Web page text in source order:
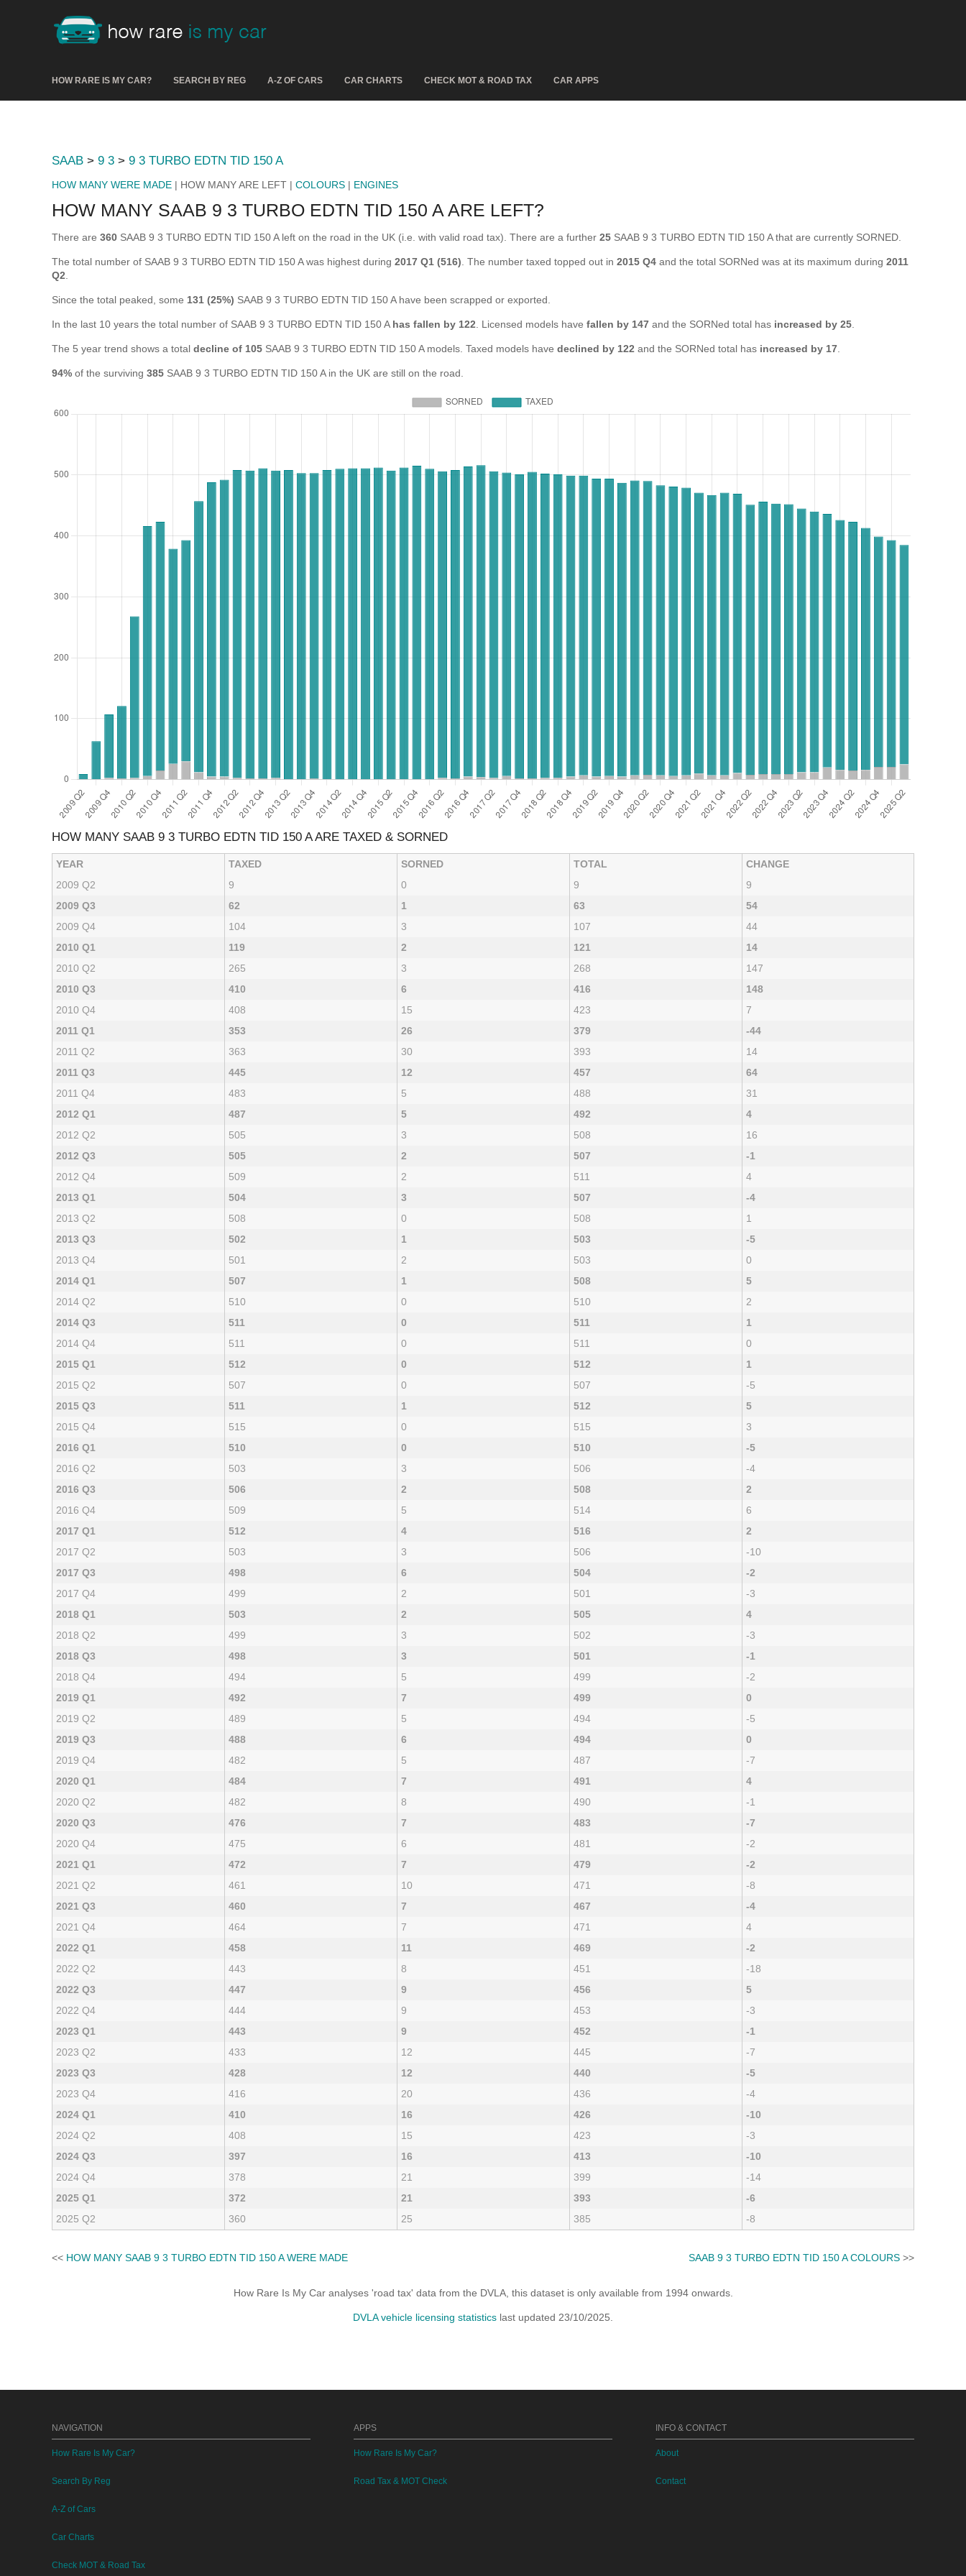
HOW RARE IS MY CAR? SEARCH BY REG A-Z OF CARS CAR CHARTS CHECK MOT & ROAD TAX CAR APPS
SAAB > 9 3 > 9 3 TURBO EDTN TID 150 A
HOW MANY WERE MADE | HOW MANY ARE LEFT | COLOURS | ENGINES
HOW MANY SAAB 9 3 TURBO EDTN TID 150 A ARE LEFT?
There are 360 SAAB 9 3 TURBO EDTN TID 150 A left on the road in the UK (i.e. with valid road tax). There are a further 25 SAAB 9 3 TURBO EDTN TID 150 A that are currently SORNED.
The total number of SAAB 9 3 TURBO EDTN TID 150 A was highest during 2017 Q1 (516) . The number taxed topped out in 2015 Q4 and the total SORNed was at its maximum during 2011
Q2
Since the total peaked, some 131 (25%) SAAB 9 3 TURBO EDTN TID 150 A have been scrapped or exported.
In the last 10 years the total number of SAAB 9 3 TURBO EDTN TID 150 A has fallen by 122 . Licensed models have fallen by 147 and the SORNed total has increased by 25
The 5 year trend shows a total decline of 105 SAAB 9 3 TURBO EDTN TID 150 A models. Taxed models have declined by 122 and the SORNed total has increased by 17
94% of the surviving 385 SAAB 9 3 TURBO EDTN TID 150 A in the UK are still on the road.
HOW MANY SAAB 9 3 TURBO EDTN TID 150 A ARE TAXED & SORNED
YEAR TAXED SORNED TOTAL
CHANGE
2009 Q2
9 0 9
9
2009 Q3
62 1 63
54
2009 Q4
104 3 107
44
2010 Q1
119 2 121
14
2010 Q2
265 3 268
147
2010 Q3
410 6 416
148
2010 Q4
408 15 423
7
2011 Q1
353 26 379
-44
2011 Q2
363 30 393
14
2011 Q3
445 12 457
64
2011 Q4
483 5 488
31
2012 Q1
487 5 492
4
2012 Q2
505 3 508
16
2012 Q3
505 2 507
-1
2012 Q4
509 2 511
4
2013 Q1
504 3 507
-4
2013 Q2
508 0 508
1
2013 Q3
502 1 503
-5
2013 Q4
501 2 503
0
2014 Q1
507 1 508
5
2014 Q2
510 0 510
2
2014 Q3
511 0 511
1
2014 Q4
511 0 511
0
2015 Q1
512 0 512
1
2015 Q2
507 0 507
-5
2015 Q3
511 1 512
5
2015 Q4
515 0 515
3
2016 Q1
510 0 510
-5
2016 Q2
503 3 506
-4
2016 Q3
506 2 508
2
2016 Q4
509 5 514
6
2017 Q1
512 4 516
2
2017 Q2
503 3 506
-10
2017 Q3
498 6 504
-2
2017 Q4
499 2 501
-3
2018 Q1
503 2 505
4
2018 Q2
499 3 502
-3
2018 Q3
498 3 501
-1
2018 Q4
494 5 499
-2
2019 Q1
492 7 499
0
2019 Q2
489 5 494
-5
2019 Q3
488 6 494
0
2019 Q4
482 5 487
-7
2020 Q1
484 7 491
4
2020 Q2
482 8 490
-1
2020 Q3
476 7 483
-7
2020 Q4
475 6 481
-2
2021 Q1
472 7 479
-2
2021 Q2
461 10 471
-8
2021 Q3
460 7 467
-4
2021 Q4
464 7 471
4
2022 Q1
458 11 469
-2
2022 Q2
443 8 451
-18
2022 Q3
447 9 456
5
2022 Q4
444 9 453
-3
2023 Q1
443 9 452
-1
2023 Q2
433 12 445
-7
2023 Q3
428 12 440
-5
2023 Q4
416 20 436
-4
2024 Q1
410 16 426
-10
2024 Q2
408 15 423
-3
2024 Q3
397 16 413
-10
2024 Q4
378 21 399
-14
2025 Q1
372 21 393
-6
2025 Q2
360 25 385 -8
<< HOW MANY SAAB 9 3 TURBO EDTN TID 150 A WERE MADE SAAB 9 3 TURBO EDTN TID 150 A COLOURS >>
How Rare Is My Car analyses 'road tax' data from the DVLA, this dataset is only available from 1994 onwards.
DVLA vehicle licensing statistics last updated 23/10/2025.
NAVIGATION
How Rare Is My Car?
Search By Reg
A-Z of Cars
Car Charts
Check MOT & Road Tax
APPS
How Rare Is My Car?
Road Tax & MOT Check
INFO & CONTACT
About
Contact